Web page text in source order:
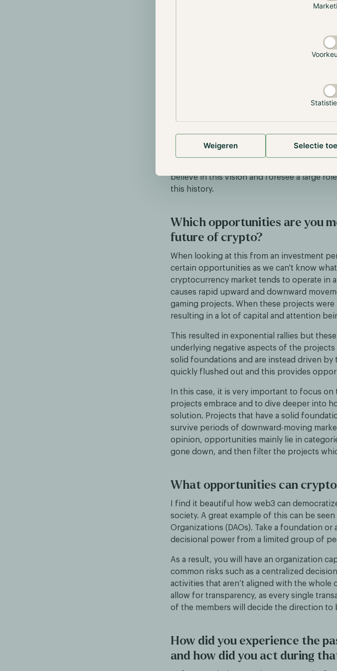
Weigeren Selectie
crypto enthusiasts can make a difference
society as a whole. While I do not think
believe in this vision and foresee a large
this history.
Which opportunities are you
future of crypto?
When looking at this from an investment
certain opportunities as we can't know
cryptocurrency market tends to operate in
causes rapid upward and downward
gaming projects. When these projects
resulting in a lot of capital and attention
This resulted in exponential rallies but
underlying negative aspects of the projects
solid foundations and are instead driven by
quickly flushed out and this provides
In this case, it is very important to focus
projects embrace and to dive deeper into
solution. Projects that have a solid
survive periods of downward-moving
opinion, opportunities mainly lie in
gone down, and then filter the projects
What opportunities can
I find it beautiful how web3 can
society. A great example of this can be
Organizations (DAOs). Take a foundation
decisional power from a limited group of
As a result, you will have an organization
common risks such as a centralized
activities that aren’t aligned with the whole
allow for transparency, as every single
of the members will decide the direction to
How did you experience the
and how did you act during